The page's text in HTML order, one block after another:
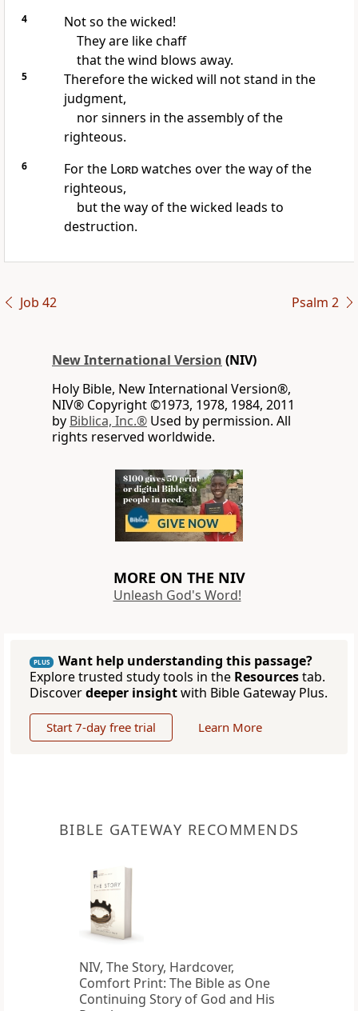
4
Not so the wicked!
They are like chaff
that the wind blows away.
5 Therefore the wicked will not stand in the
judgment,
nor sinners in the assemblyof the
righteous.
6 For the Lordwatches overthe way of the
righteous,
but the way of the wicked leads to
destruction.
Job 42 Psalm 2
New International Version (NIV)
Holy Bible, New International Version®,
NIV® Copyright ©1973, 1978, 1984, 2011
by Biblica, Inc.® Used by permission. All
rights reserved worldwide.
MORE ON THE NIV
Unleash God's Word!
PLUS
Want help understanding this passage?
Explore trusted study tools in the Resourcestab.
Discoverdeeper insightwith Bible Gateway Plus.
Start 7-day free trial Learn More
BIBLE GATEWAY RECOMMENDS
NIV, The Story, Hardcover,
Comfort Print: The Bible as One
Continuing Story of God and His